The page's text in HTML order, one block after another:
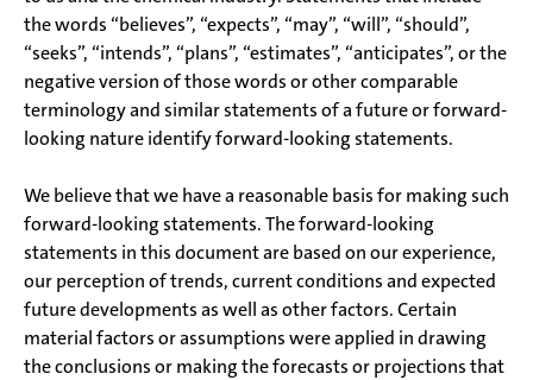
the words “believes”, “expects”, “may”, “will”, “should”,
“seeks”, “intends”, “plans”, “estimates”, “anticipates”, or the
negative version of those words or other comparable
terminology and similar statements of a future or forward-
looking nature identify forward-looking statements.
We believe that we have a reasonable basis for making such
forward-looking statements. The forward-looking
statements in this document are based on our experience,
our perception of trends, current conditions and expected
future developments as well as other factors. Certain
material factors or assumptions were applied in drawing
the conclusions or making the forecasts or projections that